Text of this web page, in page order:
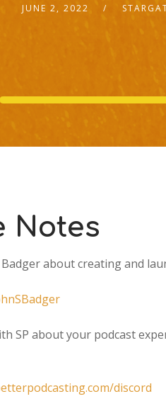
JUNE 2, 2022
Notes
Badger about creating and
SP about your podcast
discord